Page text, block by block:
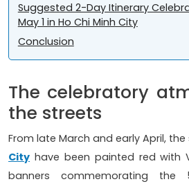
Suggested 2-Day Itinerary
May 1 in Ho Chi Minh City
Conclusion
The celebratory
the streets
From late March and early April,
City have been painted red with
banners commemorating the